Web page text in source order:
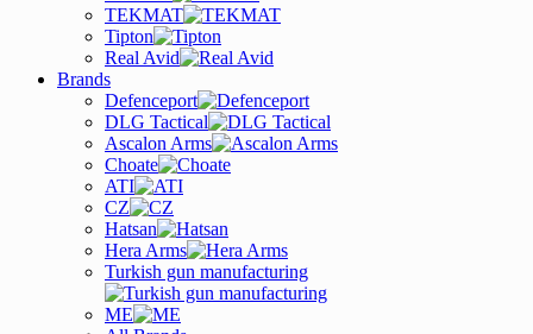
TEKMAT
Tipton
Real Avid
Brands
Defenceport
DLG Tactical
Ascalon Arms
Choate
ATI
CZ
Hatsan
Hera Arms
Turkish gun manufacturing
ME